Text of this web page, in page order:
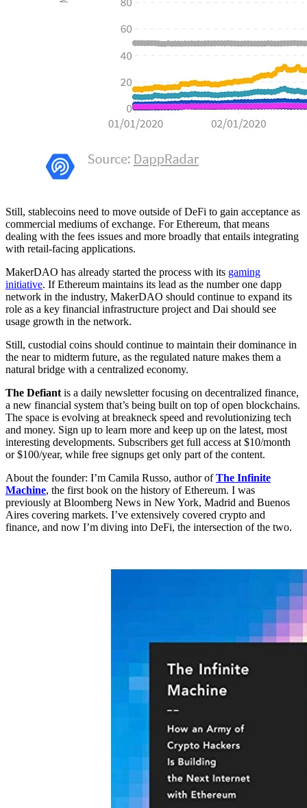
Still, stablecoins need to move outside of DeFi to gain acceptance as
commercial mediums of exchange. For Ethereum, that means
dealing with the fees issues and more broadly that entails integrating
with retail-facing applications.
MakerDAO has already started the process with its gaming
initiative. If Ethereum maintains its lead as the number one dapp
network in the industry, MakerDAO should continue to expand its
role as a key financial infrastructure project and Dai should see
usage growth in the network.
Still, custodial coins should continue to maintain their dominance in
the near to midterm future, as the regulated nature makes them a
natural bridge with a centralized economy.
The Defiant is a daily newsletter focusing on decentralized finance,
a new financial system that’s being built on top of open blockchains.
The space is evolving at breakneck speed and revolutionizing tech
and money. Sign up to learn more and keep up on the latest, most
interesting developments. Subscribers get full access at $10/month
or $100/year, while free signups get only part of the content.
About the founder: I’m Camila Russo, author ofThe Infinite
Machine, the first book on the history of Ethereum. I was
previously at Bloomberg News in New York, Madrid and Buenos
Aires covering markets. I’ve extensively covered crypto and
finance, and now I’m diving into DeFi, the intersection of the two.